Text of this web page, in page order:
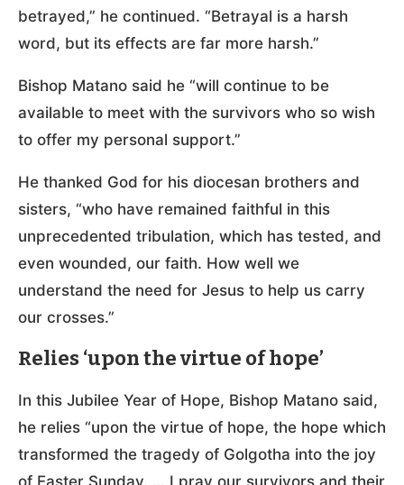
betrayed,” he continued. “Betrayal is a harsh
word, but its effects are far more harsh.”
Bishop Matano said he “will continue to be
available to meet with the survivors who so wish
to offer my personal support.”
He thanked God for his diocesan brothers and
sisters, “who have remained faithful in this
unprecedented tribulation, which has tested, and
even wounded, our faith. How well we
understand the need for Jesus to help us carry
our crosses.”
Relies ‘upon the virtue of hope’
In this Jubilee Year of Hope, Bishop Matano said,
he relies “upon the virtue of hope, the hope which
transformed the tragedy of Golgotha into the joy